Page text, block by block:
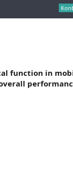
function in